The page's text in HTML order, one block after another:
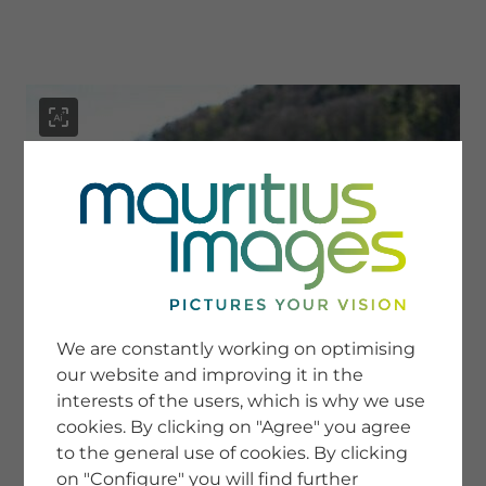
SERVICE
Newsletter SignUp
Tips & Tricks
Buying images
Blog
COMPANY
We are constantly working on optimising
our website and improving it in the
interests of the users, which is why we use
cookies. By clicking on "Agree" you agree
to the general use of cookies. By clicking
on "Configure" you will find further